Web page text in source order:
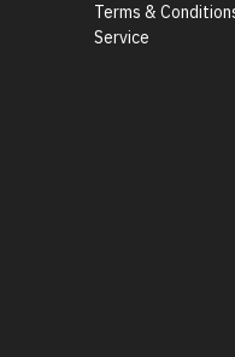
Terms &
Service